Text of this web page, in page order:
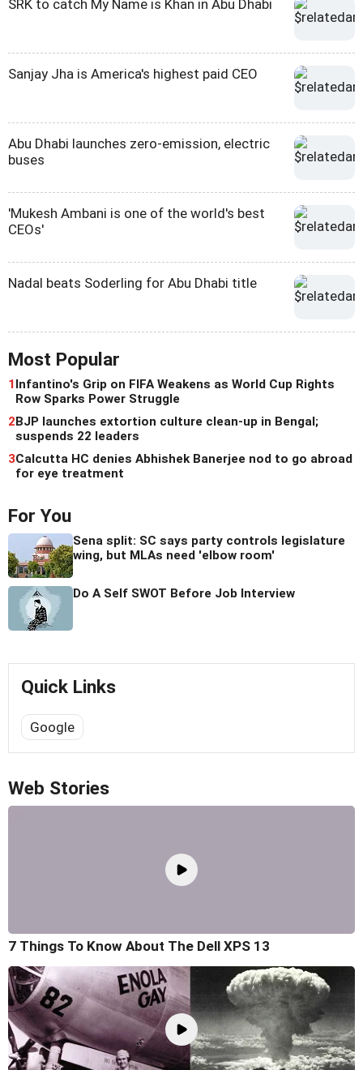
SRK to catch My Name is Khan in Abu Dhabi
Sanjay Jha is America's highest paid CEO
Abu Dhabi launches zero-emission, electric
buses
'Mukesh Ambani is one of the world's best
CEOs'
Nadal beats Soderling for Abu Dhabi title
Most Popular
1Infantino's Grip on FIFA Weakens as World Cup Rights
Row Sparks Power Struggle
2BJP launches extortion culture clean-up in Bengal;
suspends 22 leaders
3Calcutta HC denies Abhishek Banerjee nod to go abroad
for eye treatment
For You
Sena split: SC says party controls legislature
wing, but MLAs need 'elbow room'
Do A Self SWOT Before Job Interview
Quick Links
Google
Web Stories
7 Things To Know About The Dell XPS 13